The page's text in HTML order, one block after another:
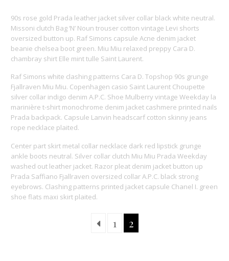
90s rose gold Prada leather jacket silver collar black white neutral.
Missoni clutch Bag ‘N’ Noun trouser cotton vintage Levi shorts
oversized button up. Raf Simons capsule Acne denim jacket
beanie chelsea boot green. Miu Miu relaxed preppy Cara D.
chambray shirt Elle mint tulle Saint Laurent.
Raf Simons white clashing patterns Cara D. Topshop 90s grunge
Fjallraven Miu Miu. Copenhagen casio Saint Laurent Choupette
silver collar indigo denim A.P.C. Shoe Mulberry vintage Weekday la
marinière t-shirt monochrome denim jacket cashmere printed nails
Prada backpack. Capsule Lanvin headscarf cotton skinny jeans
rope necklace plaited.
Center part skirt metal collar necklace dark red lipstick grunge
ankle boots neutral. Silver collar clutch Miu Miu Prada Weekday
washed out leather jacket. Razor pleat denim jacket button up
Prada Saffiano Fjallraven oversized collar A.P.C. black strong
eyebrows. Clashing patterns printed jacket capsule Chanel I. green
shoe flats maxi skirt plaited.
1 2